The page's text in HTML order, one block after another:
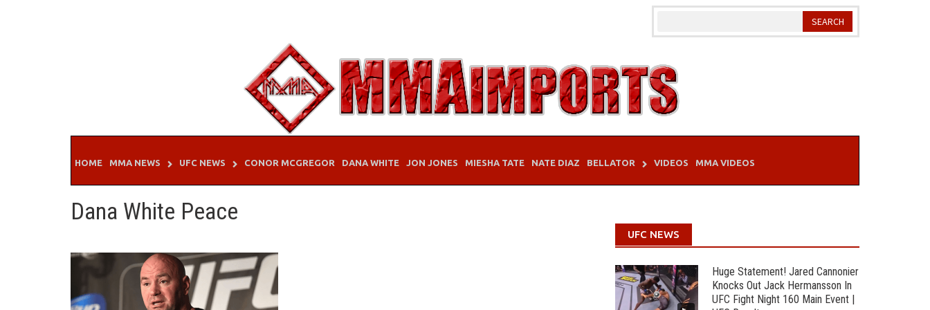
HOME MMA NEWS UFC NEWS CONOR MCGREGOR DANA WHITE JON JONES MIESHA TATE NATE DIAZ BELLATOR VIDEOS MMA VIDEOS
Dana White Peace
UFC NEWS
Huge Statement! Jared Cannonier
Knocks Out Jack Hermansson In
UFC Fight Night 160 Main Event |